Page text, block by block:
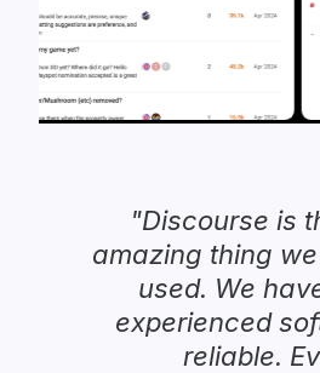
"Discourse is
amazing thing
used. We
experienced
reliable.